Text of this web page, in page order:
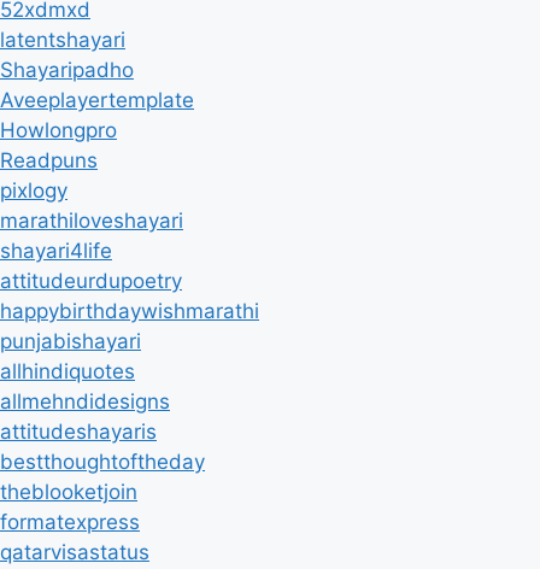
52xdmxd
latentshayari
Shayaripadho
Aveeplayertemplate
Howlongpro
Readpuns
pixlogy
marathiloveshayari
shayari4life
attitudeurdupoetry
happybirthdaywishmarathi
punjabishayari
allhindiquotes
allmehndidesigns
attitudeshayaris
bestthoughtoftheday
theblooketjoin
formatexpress
qatarvisastatus